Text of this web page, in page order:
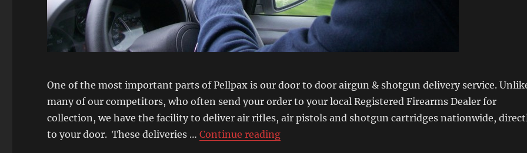
One of the most important parts of Pellpax is our door to door airgun & shotgun delivery service.
many of our competitors, who often send your order to your local Registered Firearms Dealer for
collection, we have the facility to deliver air rifles, air pistols and shotgun cartridges nationwide,
to your door. These deliveries …Continue reading“Secret Life of an Airgun & Shotgun Delivery Driver”